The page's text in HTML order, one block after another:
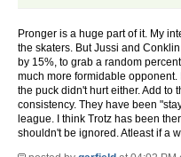
Pronger is a huge part of it. My
the skaters. But Jussi and
by 15%, to grab a random
much more formidable
the puck didn't hurt either. Add to
consistency. They have been
league. I think Trotz has been
shouldn't be ignored. Atleast if a